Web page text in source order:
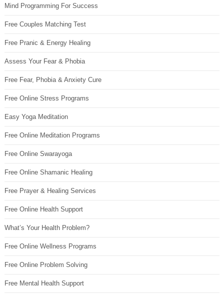
Mind Programming For Success
Free Couples Matching Test
Free Pranic & Energy Healing
Assess Your Fear & Phobia
Free Fear, Phobia & Anxiety Cure
Free Online Stress Programs
Easy Yoga Meditation
Free Online Meditation Programs
Free Online Swarayoga
Free Online Shamanic Healing
Free Prayer & Healing Services
Free Online Health Support
What’s Your Health Problem?
Free Online Wellness Programs
Free Online Problem Solving
Free Mental Health Support